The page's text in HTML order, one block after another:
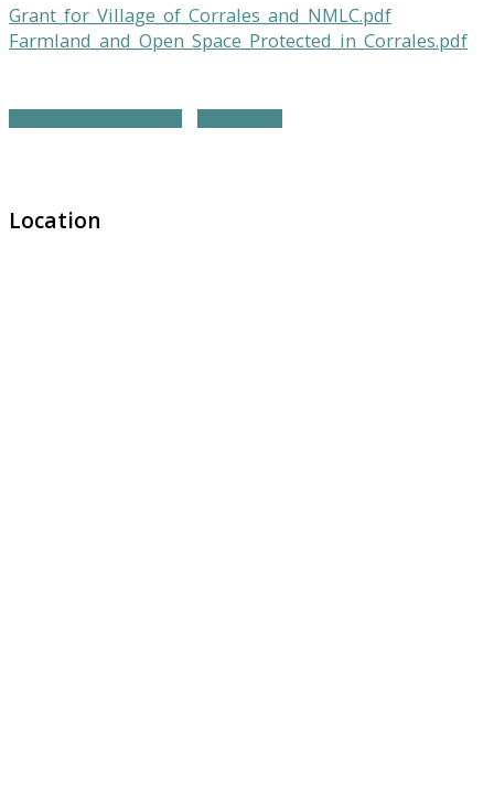
Grant_for_Village_of_Corrales_and_NMLC.pdf
Farmland_and_Open_Space_Protected_in_Corrales.pdf
Location